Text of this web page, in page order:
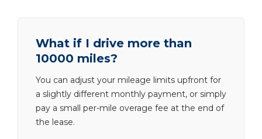
What if I drive more than
10000 miles?
You can adjust your mileage limits upfront for
a slightly different monthly payment, or simply
pay a small per-mile overage fee at the end of
the lease.